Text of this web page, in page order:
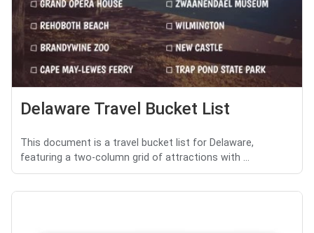
Delaware Travel Bucket List
This document is a travel bucket list for Delaware,
featuring a two-column grid of attractions with ...